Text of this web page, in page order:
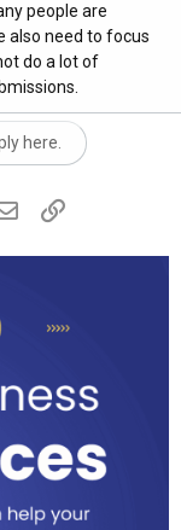
people are
also need to focus
do a lot of
here.
Email